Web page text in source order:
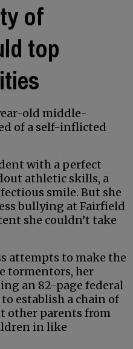
of
top
old middle-
of a self-inflicted
with a perfect
athletic skills, a
smile. But she
bullying at Fairfield
she couldn’t take
attempts to make the
tormentors, her
an 82-page federal
establish a chain of
other parents from
in like